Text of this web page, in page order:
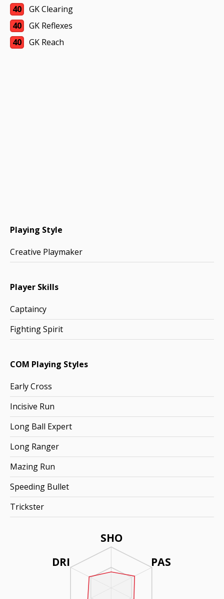
SHO
PAS
DRI
40
GK Clearing
40
GK Reflexes
40
GK Reach
Playing Style
Creative Playmaker
Player Skills
Captaincy
Fighting Spirit
COM Playing Styles
Early Cross
Incisive Run
Long Ball Expert
Long Ranger
Mazing Run
Speeding Bullet
Trickster